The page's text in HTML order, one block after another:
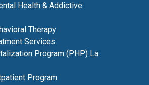
Health & Addictive
Therapy
Services
Program (PHP) La
Program